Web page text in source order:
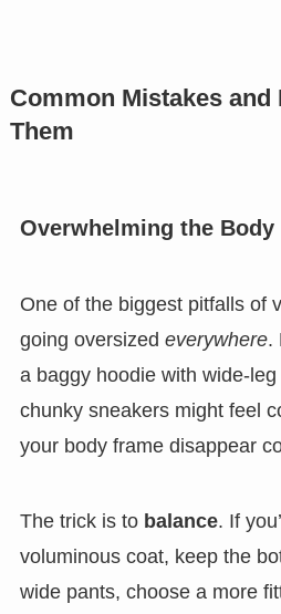
Common Mistakes and
Them
Overwhelming the Body
One of the biggest pitfalls of
going oversized everywhere.
a baggy hoodie with wide-
chunky sneakers might feel
your body frame disappear
The trick is to balance. If
voluminous coat, keep the
wide pants, choose a more